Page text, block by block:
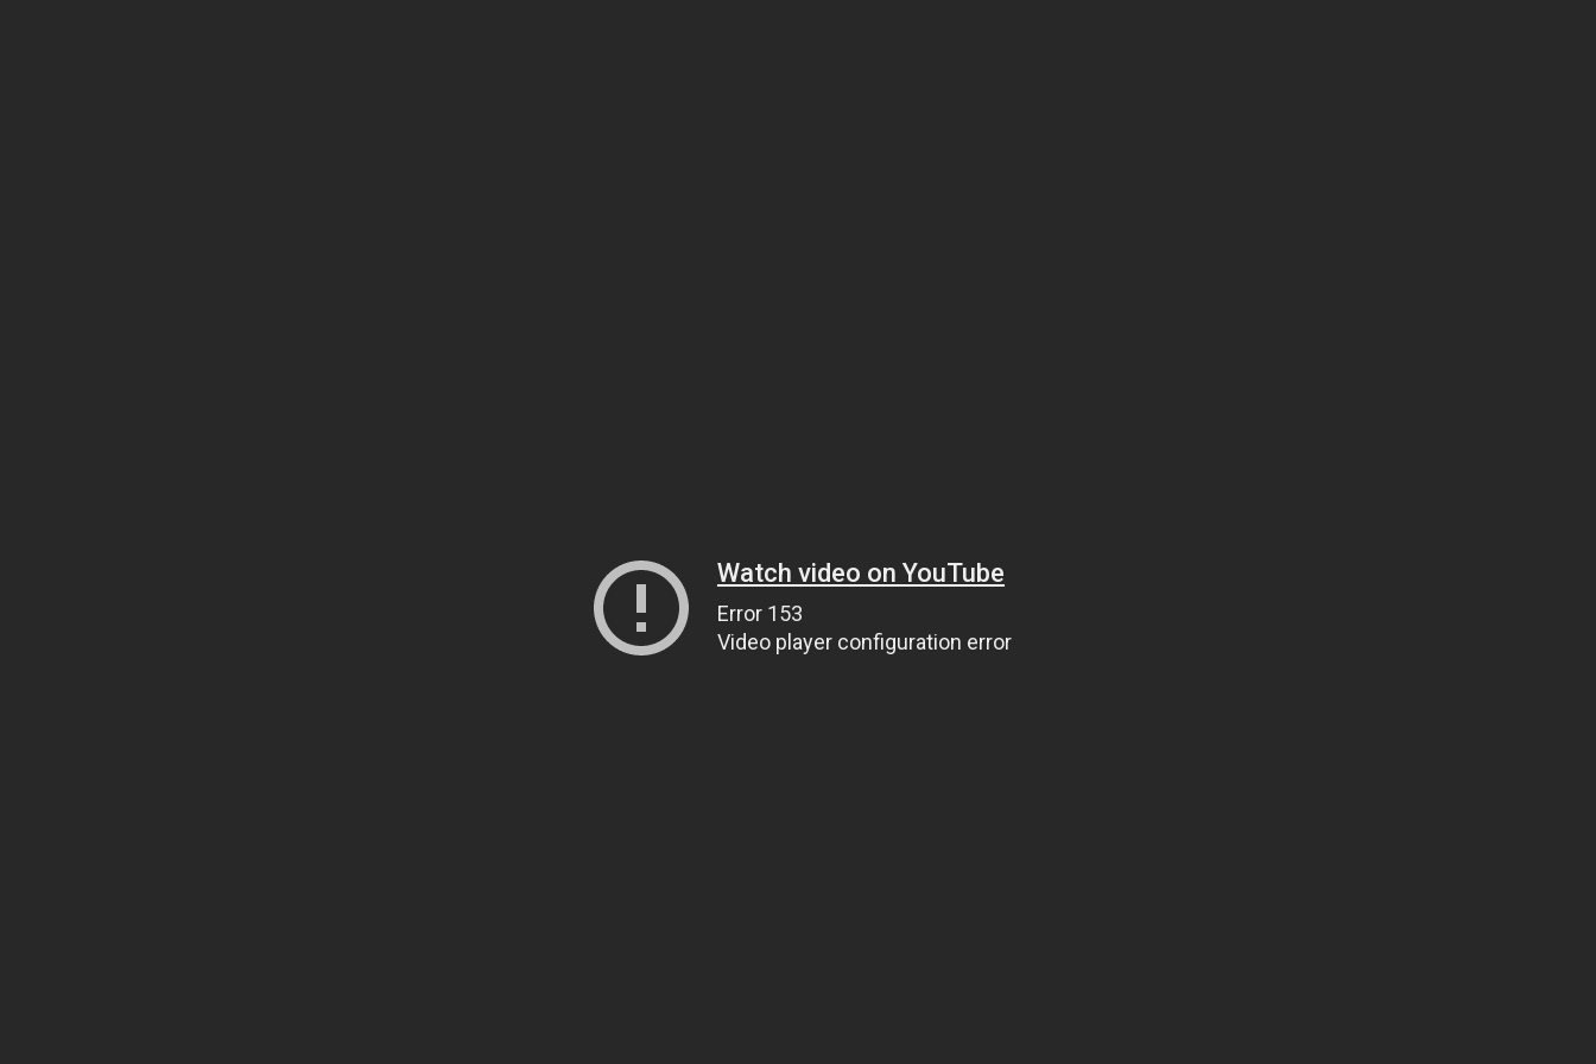
Watch video on YouTube
Error 153
Video player configuration error